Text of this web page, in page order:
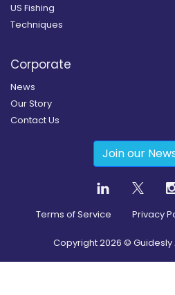
US Fishing
Techniques
Corporate
News
Our Story
Contact Us
Join our
Terms of Service Privacy
Copyright2026 © Guidesly